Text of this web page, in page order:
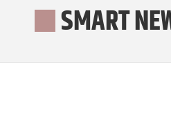
SMART